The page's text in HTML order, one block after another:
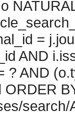
=
AND
? AND